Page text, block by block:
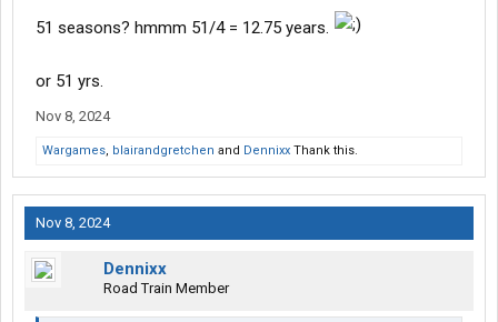
51 seasons? hmmm 51/4 = 12.75 years.
or 51 yrs.
Nov 8, 2024
Wargames, blairandgretchen and Dennixx Thank this.
Nov 8, 2024
Dennixx
Road Train Member